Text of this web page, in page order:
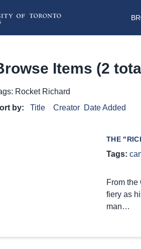
Items (2
Rocket Richard
by:
Title Creator Date Added
THE
Tags:
From
fiery as
man…